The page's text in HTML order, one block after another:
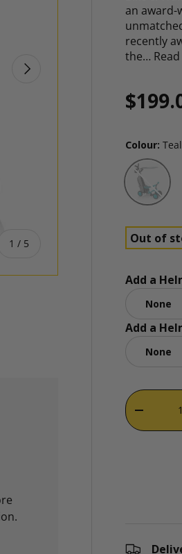
1 / of
5
NEXT
an award-
recently
the…
Colour:Teal
Teal
Out of
Add a
Add a
Qty